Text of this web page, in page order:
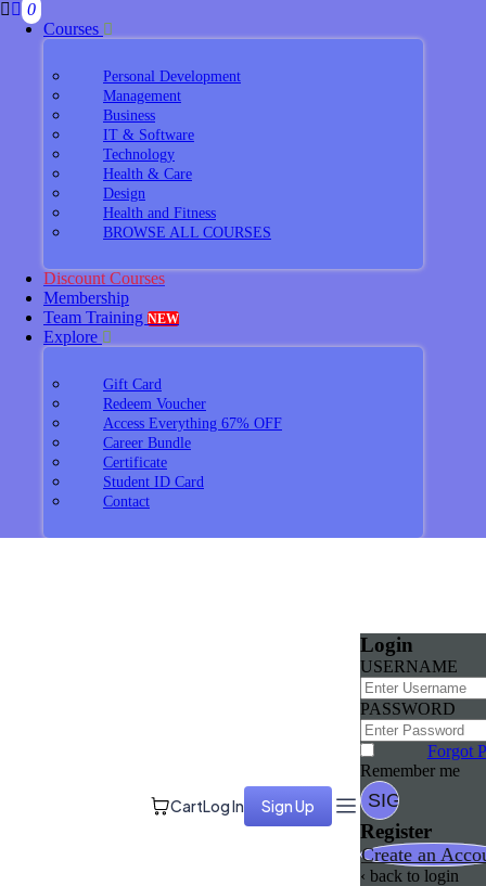
0
Courses
Personal Development
Management
Business
IT & Software
Technology
Health & Care
Design
Health and Fitness
BROWSE ALL COURSES
Discount Courses
Membership
Team Training NEW
Explore
Gift Card
Redeem Voucher
Access Everything 67% OFF
Career Bundle
Certificate
Student ID Card
Contact
CartLog In Sign Up
Login
USERNAME
PASSWORD
Forgot
Remember me
Register
Create an
‹ back to login